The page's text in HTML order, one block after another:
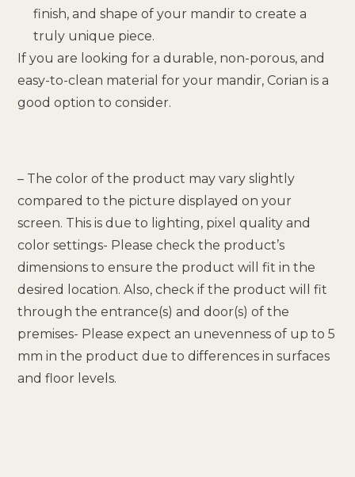
finish, and shape of your mandir to create a
truly unique piece.
If you are looking for a durable, non-porous, and
easy-to-clean material for your mandir, Corian is a
good option to consider.
– The color of the product may vary slightly
compared to the picture displayed on your
screen. This is due to lighting, pixel quality and
color settings- Please check the product’s
dimensions to ensure the product will fit in the
desired location. Also, check if the product will fit
through the entrance(s) and door(s) of the
premises- Please expect an unevenness of up to 5
mm in the product due to differences in surfaces
and floor levels.